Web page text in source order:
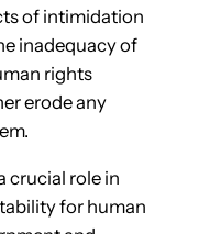
of intimidation
inadequacy of
rights
erode any
crucial role in
for human